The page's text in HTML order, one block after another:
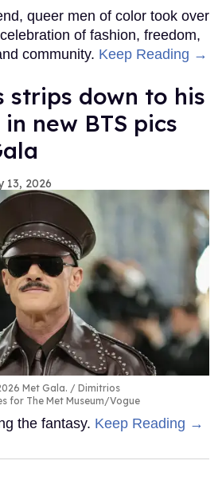
queer men of color took over
of fashion, freedom,
community. Keep Reading →
strips down to his
new BTS pics
13, 2026
Met Gala.
Dimitrios
for The Met Museum/Vogue
the fantasy. Keep Reading →